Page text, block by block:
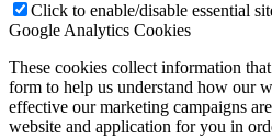
Click to enable/disable essential
Google Analytics Cookies
These cookies collect information
form to help us understand how our
effective our marketing campaigns
website and application for you in